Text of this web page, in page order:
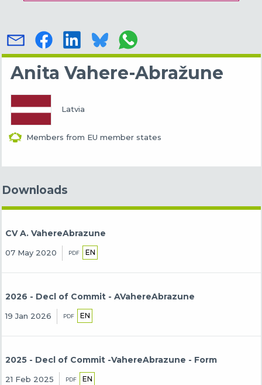
Anita Vahere-Abražune
Latvia
Members from EU member states
Downloads
CV A. VahereAbrazune
07 May 2020 PDF EN
2026 - Decl of Commit - AVahereAbrazune
19 Jan 2026 PDF EN
2025 - Decl of Commit -VahereAbrazune - Form
21 Feb 2025 PDF EN